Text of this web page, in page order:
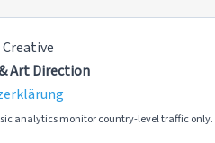
Art Direction
analytics monitor country-level traffic only.